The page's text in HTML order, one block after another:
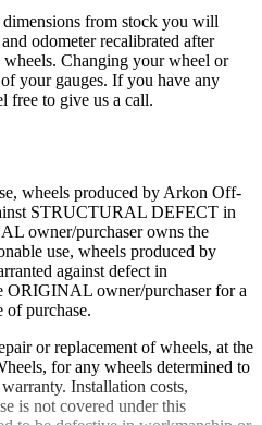
from stock you will
odometer recalibrated after
Changing your wheel or
your gauges. If you have any
free to give us a call.
wheels produced by Arkon Off-
STRUCTURAL DEFECT in
owner/purchaser owns the
use, wheels produced by
against defect in
ORIGINAL owner/purchaser for a
of purchase.
or replacement of wheels, at the
for any wheels determined to
Installation costs,
is not covered under this